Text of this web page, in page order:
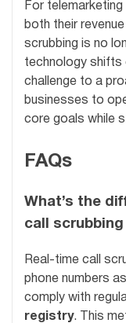
For
both their
scrubbing is no
technology shifts
challenge to a
businesses to
core goals while
FAQs
What’s the
call
Real-time call
phone numbers
comply with
registry. This